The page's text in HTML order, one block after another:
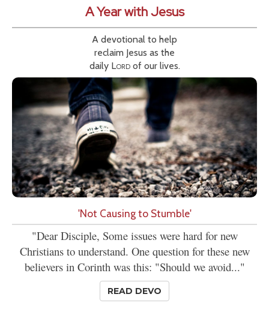
A Year with Jesus
A devotional to help
reclaim Jesus as the
daily Lordof our lives.
'Not Causing to Stumble'
"Dear Disciple, Some issues were hard for new
Christians to understand. One question for these new
believers in Corinth was this: "Should we avoid..."
READ DEVO